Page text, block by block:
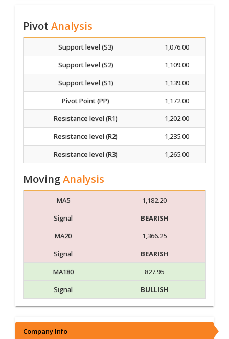
Pivot Analysis
Support level (S3)
1,076.00
Support level (S2)
1,109.00
Support level (S1)
1,139.00
Pivot Point (PP)
1,172.00
Resistance level (R1)
1,202.00
Resistance level (R2)
1,235.00
Resistance level (R3)
1,265.00
MovingAnalysis
MA5
1,182.20
Signal
BEARISH
MA20
1,366.25
Signal
BEARISH
MA180
827.95
Signal
BULLISH
Company Info